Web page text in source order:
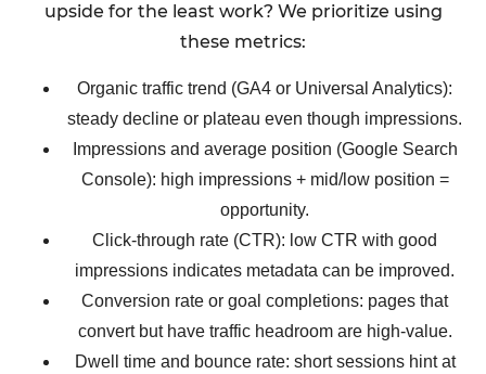
upside for the least work? We prioritize using
these metrics:
Organic traffic trend (GA4 or Universal Analytics):
steady decline or plateau even though impressions.
Impressions and average position (Google Search
Console): high impressions + mid/low position =
opportunity.
Click-through rate (CTR): low CTR with good
impressions indicates metadata can be improved.
Conversion rate or goal completions: pages that
convert but have traffic headroom are high-value.
Dwell time and bounce rate: short sessions hint at